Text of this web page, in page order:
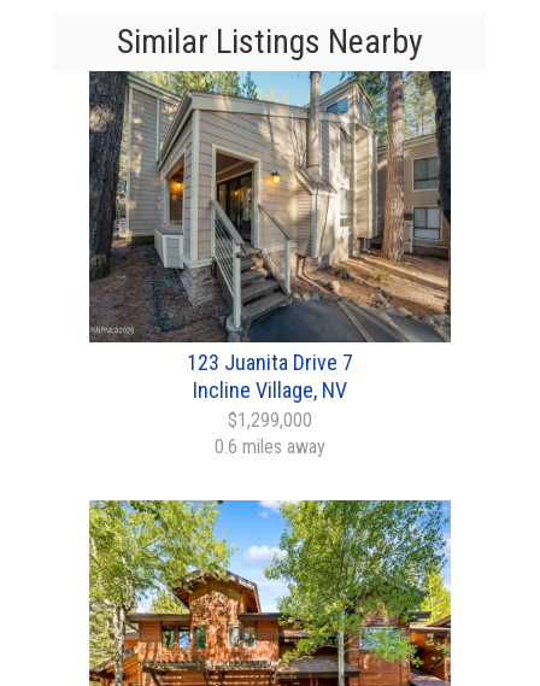
Similar Listings Nearby
123 Juanita Drive 7
Incline Village, NV
$1,299,000
0.6 miles away